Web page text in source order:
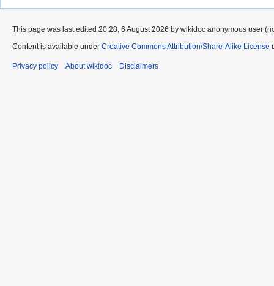
This page was last edited 20:28, 6 August 2026 by wikidoc anonymous user
Content is available under Creative Commons Attribution/Share-Alike License
Privacy policy About wikidoc Disclaimers